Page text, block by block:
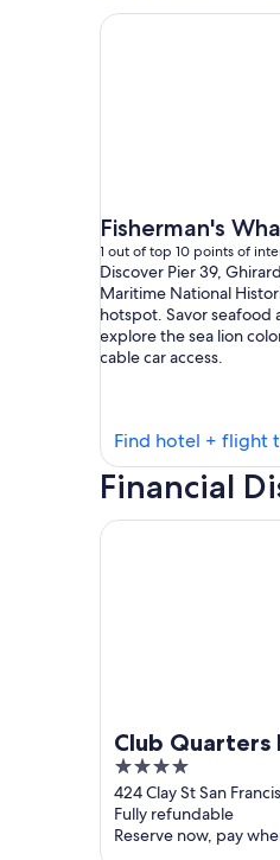
Fisherman's
1 out of top 10 points of
Discover Pier 39,
Maritime National
hotspot. Savor seafood
explore the sea lion
cable car access.
Find hotel + flight
Financial
Club Quarters
4
out
of
5
424 Clay St San
Fully refundable
Reserve now, pay
Club Quarters Hotel